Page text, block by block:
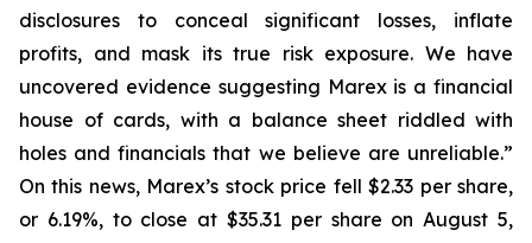
disclosures to conceal significant losses, inflate
profits, and mask its true risk exposure. We have
uncovered evidence suggesting Marex is a financial
house of cards, with a balance sheet riddled with
holes and financials that we believe are unreliable.”
On this news, Marex’s stock price fell $2.33 per share,
or 6.19%, to close at $35.31 per share on August 5,